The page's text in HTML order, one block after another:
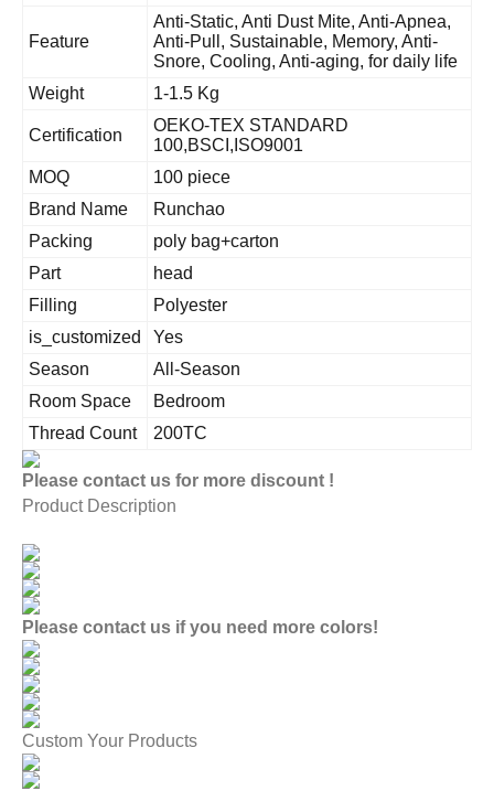
Feature
Anti-Static, Anti Dust Mite, Anti-Apnea,
Anti-Pull, Sustainable, Memory, Anti-
Snore, Cooling, Anti-aging, for daily life
Weight
1-1.5 Kg
Certification
OEKO-TEX STANDARD
100,BSCI,ISO9001
MOQ
100 piece
Brand Name
Runchao
Packing
poly bag+carton
Part
head
Filling
Polyester
is_customized
Yes
Season
All-Season
Room Space
Bedroom
Thread Count
200TC
Please contact us for more discount !
Product Description
Please contact us if you need more colors!
Custom Your Products